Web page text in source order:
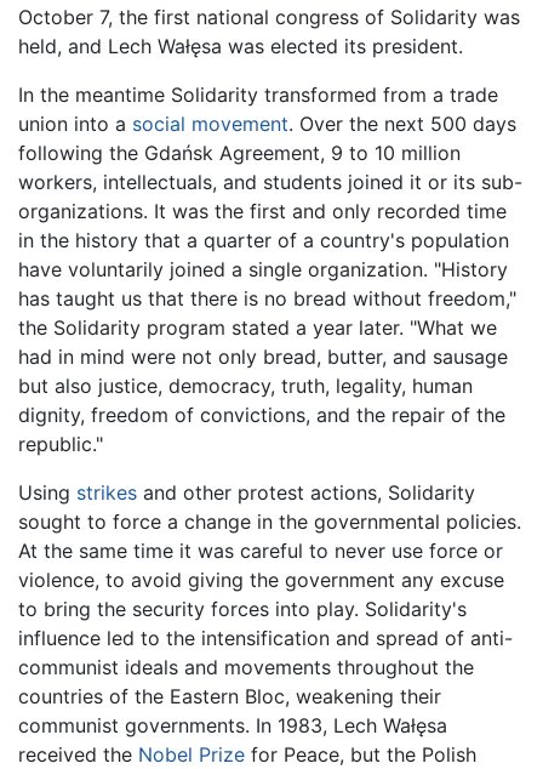
October 7, the first national congress of Solidarity was
held, and Lech Wałęsa was elected its president.
In the meantime Solidarity transformed from a trade
union into a social movement. Over the next 500 days
following the Gdańsk Agreement, 9 to 10 million
workers, intellectuals, and students joined it or its sub-
organizations. It was the first and only recorded time
in the history that a quarter of a country's population
have voluntarily joined a single organization. "History
has taught us that there is no bread without freedom,"
the Solidarity program stated a year later. "What we
had in mind were not only bread, butter, and sausage
but also justice, democracy, truth, legality, human
dignity, freedom of convictions, and the repair of the
republic."
Using strikes and other protest actions, Solidarity
sought to force a change in the governmental policies.
At the same time it was careful to never use force or
violence, to avoid giving the government any excuse
to bring the security forces into play. Solidarity's
influence led to the intensification and spread of anti-
communist ideals and movements throughout the
countries of the Eastern Bloc, weakening their
communist governments. In 1983, Lech Wałęsa
received the Nobel Prize for Peace, but the Polish